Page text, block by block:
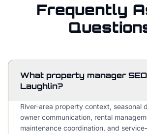
Frequently
What property manager
Laughlin?
River-area property context, seasonal
owner communication, rental
maintenance coordination, and